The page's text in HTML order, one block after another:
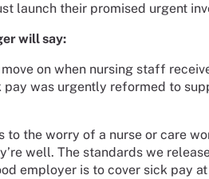
launch their promised urgent
will say:
on when nursing staff
was urgently reformed to
to the worry of a nurse or care
well. The standards we
employer is to cover sick pay